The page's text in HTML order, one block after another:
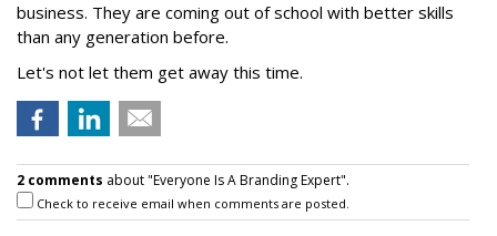
business. They are coming out of school with better skills
than any generation before.
Let's not let them get away this time.
2 comments about "Everyone Is A Branding Expert".
Check to receive email when comments are posted.